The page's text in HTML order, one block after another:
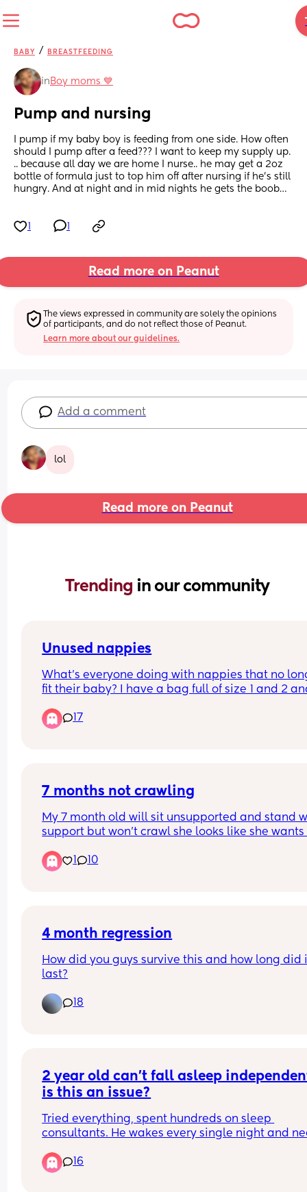
BABY / BREASTFEEDING
in Boy moms 💙
Pump and nursing
I pump if my baby boy is feeding from one side. How often
should I pump after a feed??? I want to keep my supply up.
.. because all day we are home I nurse.. he may get a 2oz
bottle of formula just to top him off after nursing if he’s still
hungry. And at night and in mid nights he gets the boob…
Read more on Peanut
The views expressed in community are solely the opinions
of participants, and do not reflect those of Peanut.
Learn more about our guidelines.
Add a comment
lol
Read more on Peanut
Trending in our community
Unused nappies
What’s everyone doing with nappies that no
fit their baby? I have a bag full of size 1 and 2
them away. Btw I’m in the UK.
17
7 months not crawling
My 7 month old will sit unsupported and stand
support but won’t crawl she looks like she wants
because of it any tips or tricks🫶🏻🩷
1 10
4 month regression
How did you guys survive this and how long did
last?
18
2 year old can’t fall asleep
is this an issue?
Tried everything, spent hundreds on sleep
consultants. He wakes every single night and
16